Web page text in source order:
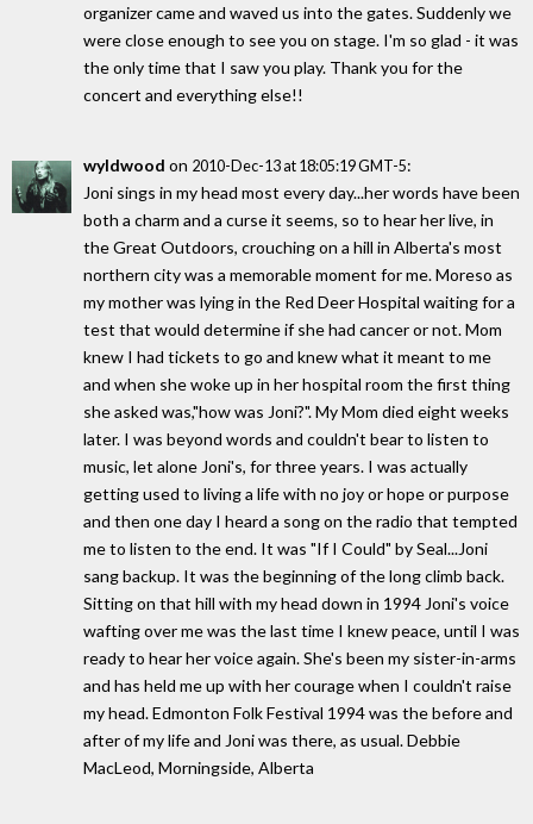
organizer came and waved us into the gates. Suddenly we
were close enough to see you on stage. I'm so glad - it was
the only time that I saw you play. Thank you for the
concert and everything else!!
wyldwood on 2010-Dec-13 at 18:05:19 GMT-5:
Joni sings in my head most every day...her words have been
both a charm and a curse it seems, so to hear her live, in
the Great Outdoors, crouching on a hill in Alberta's most
northern city was a memorable moment for me. Moreso as
my mother was lying in the Red Deer Hospital waiting for a
test that would determine if she had cancer or not. Mom
knew I had tickets to go and knew what it meant to me
and when she woke up in her hospital room the first thing
she asked was,"how was Joni?". My Mom died eight weeks
later. I was beyond words and couldn't bear to listen to
music, let alone Joni's, for three years. I was actually
getting used to living a life with no joy or hope or purpose
and then one day I heard a song on the radio that tempted
me to listen to the end. It was "If I Could" by Seal...Joni
sang backup. It was the beginning of the long climb back.
Sitting on that hill with my head down in 1994 Joni's voice
wafting over me was the last time I knew peace, until I was
ready to hear her voice again. She's been my sister-in-arms
and has held me up with her courage when I couldn't raise
my head. Edmonton Folk Festival 1994 was the before and
after of my life and Joni was there, as usual. Debbie
MacLeod, Morningside, Alberta